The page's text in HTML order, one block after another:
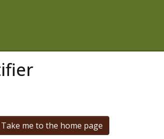
Take me to the home page